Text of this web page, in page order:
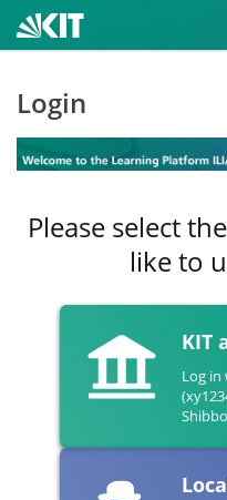
Login
Please select
like to
KIT
Log in